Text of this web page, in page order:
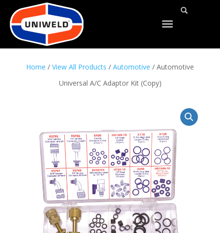
TOGGLE
Home / View All Products / Automotive / Automotive
Universal A/C Adaptor Kit (Copy)